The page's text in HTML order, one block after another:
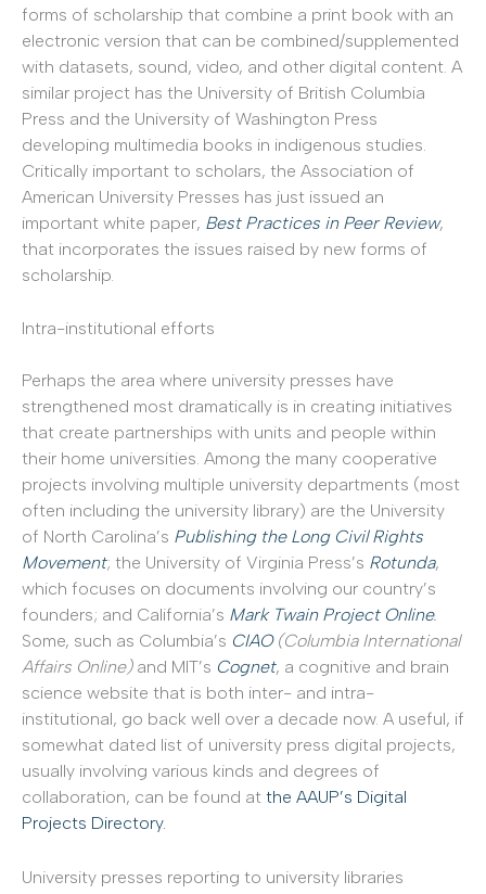
forms of scholarship that combine a print book with an
electronic version that can be combined/supplemented
with datasets, sound, video, and other digital content. A
similar project has the University of British Columbia
Press and the University of Washington Press
developing multimedia books in indigenous studies.
Critically important to scholars, the Association of
American University Presses has just issued an
important white paper, Best Practices in Peer Review,
that incorporates the issues raised by new forms of
scholarship.
Intra-institutional efforts
Perhaps the area where university presses have
strengthened most dramatically is in creating initiatives
that create partnerships with units and people within
their home universities. Among the many cooperative
projects involving multiple university departments (most
often including the university library) are the University
of North Carolina’s Publishing the Long Civil Rights
Movement; the University of Virginia Press’s Rotunda,
which focuses on documents involving our country’s
founders; and California’s Mark Twain Project Online.
Some, such as Columbia’s CIAO(Columbia International
Affairs Online) and MIT’s Cognet, a cognitive and brain
science website that is both inter- and intra-
institutional, go back well over a decade now. A useful, if
somewhat dated list of university press digital projects,
usually involving various kinds and degrees of
collaboration, can be found at the AAUP’s Digital
Projects Directory.
University presses reporting to university libraries